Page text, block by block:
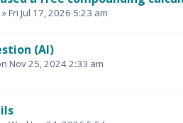
» Fri Jul 17, 2026 5:23 am
(AI)
Nov 25, 2024 2:33 am